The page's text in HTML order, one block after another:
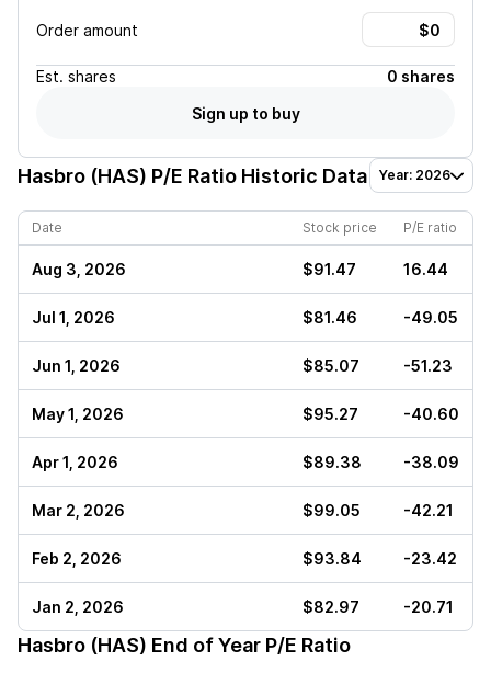
Order amount
Est. shares
0 shares
Sign up to buy
Hasbro (HAS) P/E Ratio Historic Data Year: 2026
Date Stock price P/E ratio
Aug 3, 2026 $91.47 16.44
Jul 1, 2026 $81.46 -49.05
Jun 1, 2026 $85.07 -51.23
May 1, 2026 $95.27 -40.60
Apr 1, 2026 $89.38 -38.09
Mar 2, 2026 $99.05 -42.21
Feb 2, 2026 $93.84 -23.42
Jan 2, 2026 $82.97 -20.71
Hasbro (HAS) End of Year P/E Ratio